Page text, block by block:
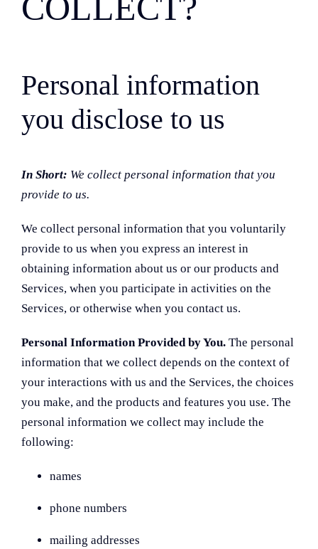
Personal information
you disclose to us
In Short: We collect personal information that you
provide to us.
We collect personal information that you voluntarily
provide to us when you express an interest in
obtaining information about us or our products and
Services, when you participate in activities on the
Services, or otherwise when you contact us.
Personal Information Provided by You.The personal
information that we collect depends on the context of
your interactions with us and the Services, the choices
you make, and the products and features you use. The
personal information we collect may include the
following:
names
phone numbers
mailing addresses